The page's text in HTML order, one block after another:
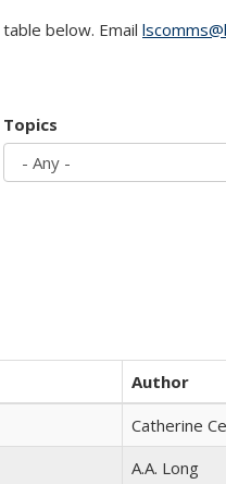
below. Email
Topics
Author
Catherine
A.A. Long